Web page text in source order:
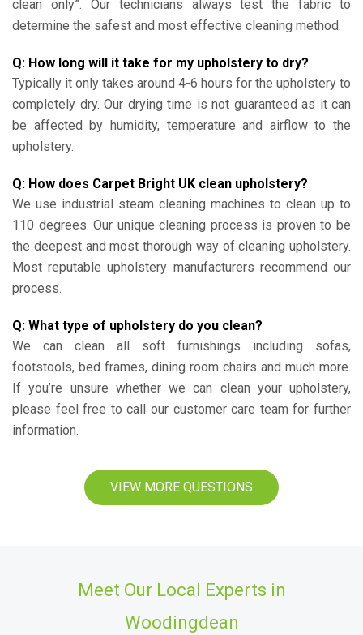
clean only”. Our technicians always test the fabric to
determine the safest and most effective cleaning method.
Q: How long will it take for my upholstery to dry?
Typically it only takes around 4-6 hours for the upholstery to
completely dry. Our drying time is not guaranteed as it can
be affected by humidity, temperature and airflow to the
upholstery.
Q: How does Carpet Bright UK clean upholstery?
We use industrial steam cleaning machines to clean up to
110 degrees. Our unique cleaning process is proven to be
the deepest and most thorough way of cleaning upholstery.
Most reputable upholstery manufacturers recommend our
process.
Q: What type of upholstery do you clean?
We can clean all soft furnishings including sofas,
footstools, bed frames, dining room chairs and much more.
If you’re unsure whether we can clean your upholstery,
please feel free to call our customer care team for further
information.
VIEW MORE QUESTIONS
Meet Our Local Experts in
Woodingdean